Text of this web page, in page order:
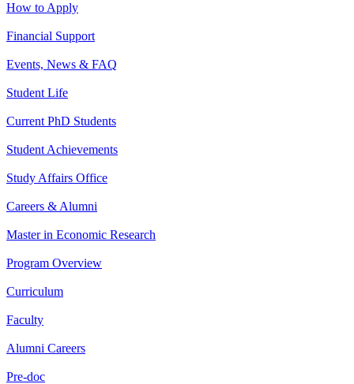
How to Apply
Financial Support
Events, News & FAQ
Student Life
Current PhD Students
Student Achievements
Study Affairs Office
Careers & Alumni
Master in Economic Research
Program Overview
Curriculum
Faculty
Alumni Careers
Pre-doc